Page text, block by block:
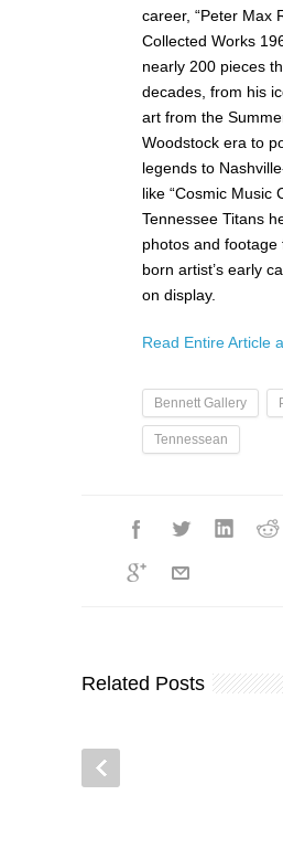
career, “Peter Max
Collected Works
nearly 200 pieces
decades, from his
art from the
Woodstock era to
legends to
like “Cosmic Music
Tennessee Titans
photos and footage
born artist’s early
on display.
Read Entire Article
Bennett Gallery
Tennessean
Related Posts